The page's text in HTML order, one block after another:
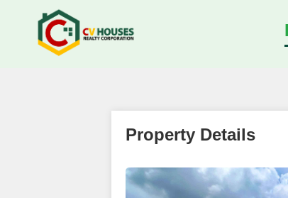
Property Details